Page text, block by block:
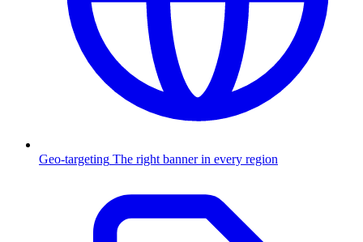
Geo-targeting The right banner in every region